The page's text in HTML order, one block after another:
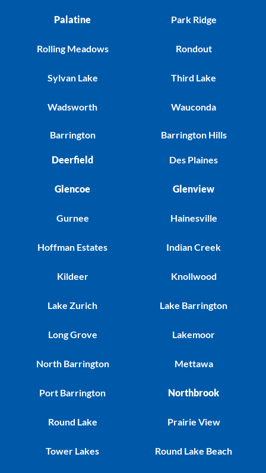
Palatine
Rolling Meadows
Sylvan Lake
Wadsworth
Park Ridge
Rondout
Third Lake
Wauconda
Barrington
Deerfield
Glencoe
Gurnee
Hoffman Estates
Kildeer
Lake Zurich
Long Grove
North Barrington
Port Barrington
Round Lake
Tower Lakes
Barrington Hills
Des Plaines
Glenview
Hainesville
Indian Creek
Knollwood
Lake Barrington
Lakemoor
Mettawa
Northbrook
Prairie View
Round Lake Beach